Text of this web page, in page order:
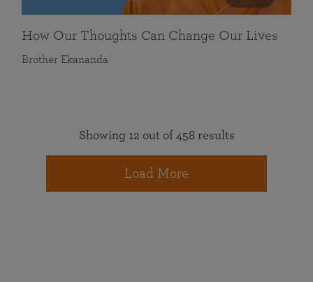
How Our Thoughts Can Change Our Lives
Brother Ekananda
Showing 12 out of 458 results
Load More